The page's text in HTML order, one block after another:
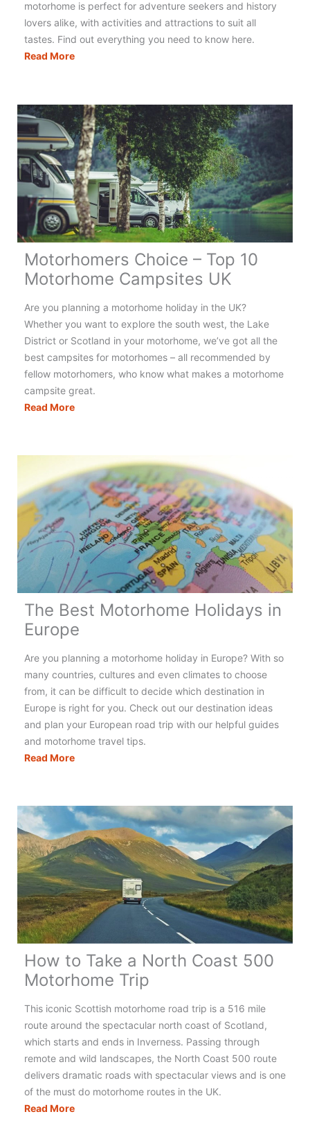
motorhome is perfect for adventure seekers and history
lovers alike, with activities and attractions to suit all
tastes. Find out everything you need to know here.
Read MoreThe
to
Motorhoming
&
Campervanning
in
Scotland
Motorhomers Choice – Top 10
Motorhome Campsites UK
Are you planning a motorhome holiday in the UK?
Whether you want to explore the south west, the Lake
District or Scotland in your motorhome, we’ve got all the
best campsites for motorhomes – all recommended by
fellow motorhomers, who know what makes a motorhome
campsite great.
Read MoreMotorhomers
Top
10
Motorhome
Campsites
The Best Motorhome Holidays in
Europe
Are you planning a motorhome holiday in Europe? With so
many countries, cultures and even climates to choose
from, it can be difficult to decide which destination in
Europe is right for you. Check out our destination ideas
and plan your European road trip with our helpful guides
and motorhome travel tips.
Read MoreThe
Holidays
in
Europe
How to Take a North Coast 500
Motorhome Trip
This iconic Scottish motorhome road trip is a 516 mile
route around the spectacular north coast of Scotland,
which starts and ends in Inverness. Passing through
remote and wild landscapes, the North Coast 500 route
delivers dramatic roads with spectacular views and is one
of the must do motorhome routes in the UK.
Read MoreHow